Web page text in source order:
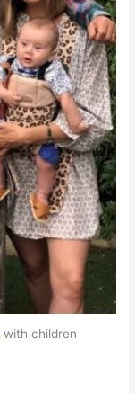
with children